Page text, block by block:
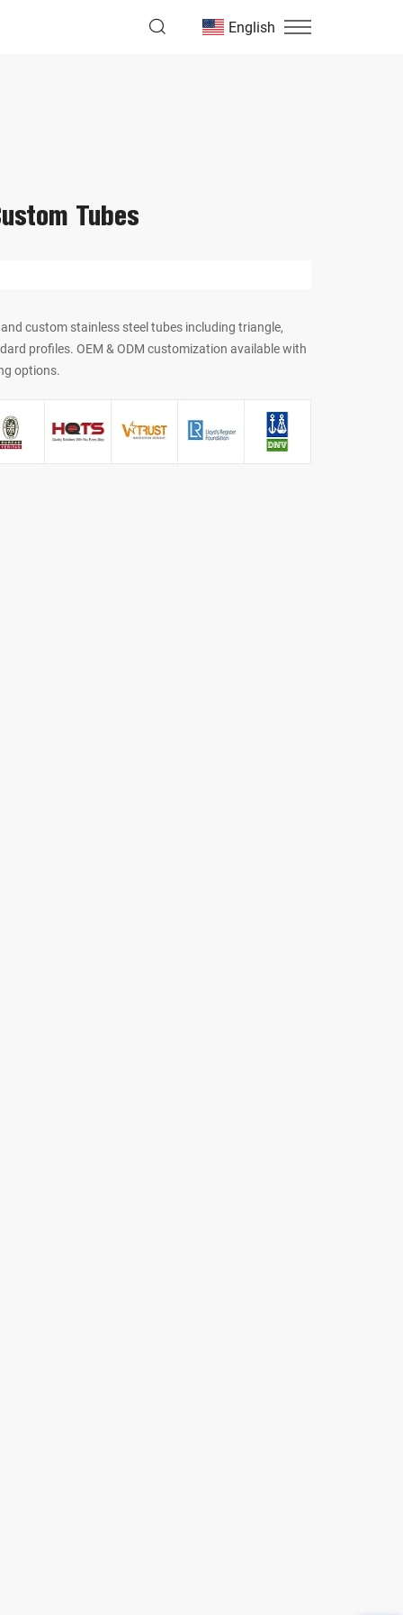
English
Tubes
custom stainless steel tubes including triangle,
profiles. OEM & ODM customization available with
options.